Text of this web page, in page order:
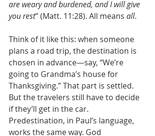
are weary and burdened, and I will give
you rest” (Matt. 11:28). All means all.
Think of it like this: when someone
plans a road trip, the destination is
chosen in advance—say, “We’re
going to Grandma’s house for
Thanksgiving.” That part is settled.
But the travelers still have to decide
if they’ll get in the car.
Predestination, in Paul’s language,
works the same way. God